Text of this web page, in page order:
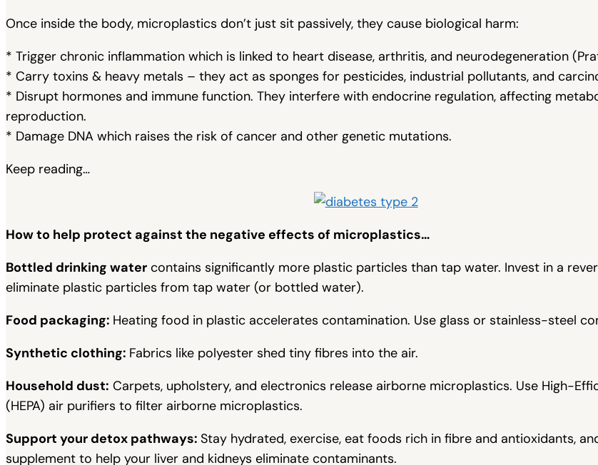
Once inside the body, microplastics don’t just sit passively, they cause biological harm:
* Trigger chronic inflammation which is linked to heart disease, arthritis, and neurodegeneration
* Carry toxins & heavy metals – they act as sponges for pesticides, industrial pollutants, and
* Disrupt hormones and immune function. They interfere with endocrine regulation, affecting
reproduction.
* Damage DNA which raises the risk of cancer and other genetic mutations.
Keep reading…
How to help protect against the negative effects of microplastics…
Bottled drinking water contains significantly more plastic particles than tap water. Invest in a
eliminate plastic particles from tap water (or bottled water).
Food packaging: Heating food in plastic accelerates contamination. Use glass or stainless-steel
Synthetic clothing: Fabrics like polyester shed tiny fibres into the air.
Household dust: Carpets, upholstery, and electronics release airborne microplastics. Use High-
(HEPA) air purifiers to filter airborne microplastics.
Support your detox pathways: Stay hydrated, exercise, eat foods rich in fibre and antioxidants,
supplement to help your liver and kidneys eliminate contaminants.